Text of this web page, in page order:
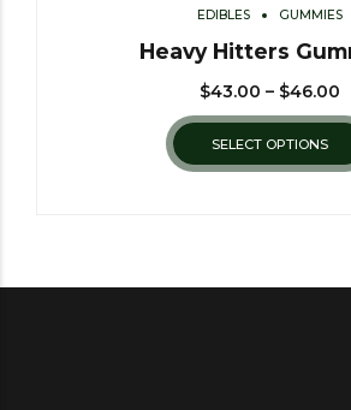
EDIBLES GUMMIES
Heavy Hitters
$43.00 – $46.00
SELECT OPTIONS